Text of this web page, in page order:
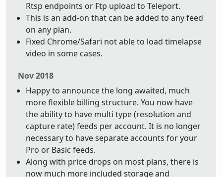
Rtsp endpoints or Ftp upload to Teleport.
This is an add-on that can be added to any feed
on any plan.
Fixed Chrome/Safari not able to load timelapse
video in some cases.
Nov 2018
Happy to announce the long awaited, much
more flexible billing structure. You now have
the ability to have multi type (resolution and
capture rate) feeds per account. It is no longer
necessary to have separate accounts for your
Pro or Basic feeds.
Along with price drops on most plans, there is
now much more included storage and